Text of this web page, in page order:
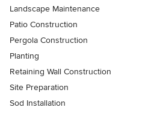
Landscape Maintenance
Patio Construction
Pergola Construction
Planting
Retaining Wall Construction
Site Preparation
Sod Installation